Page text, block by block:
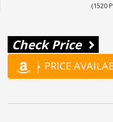
(1520
Check Price
PRICE